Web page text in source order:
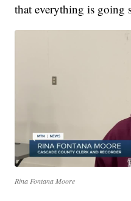
that everything is going
Rina Fontana Moore